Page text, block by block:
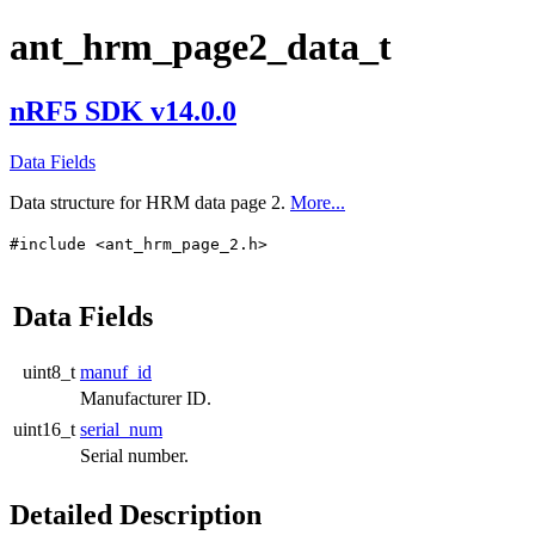
ant_hrm_page2_data_t
nRF5 SDK v14.0.0
Data Fields
Data structure for HRM data page 2. More...
#include <ant_hrm_page_2.h>
Data Fields
uint8_t manuf_id
Manufacturer ID.
uint16_t serial_num
Serial number.
Detailed Description